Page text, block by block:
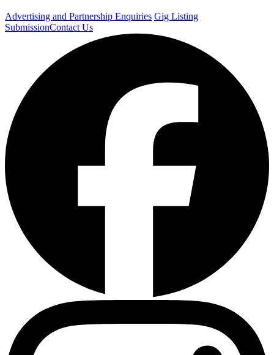
Advertising and Partnership Enquiries Gig Listing
SubmissionContact Us